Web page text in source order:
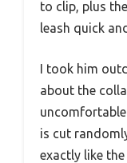
to clip, plus
leash quick
I took him
about the
is cut
exactly like